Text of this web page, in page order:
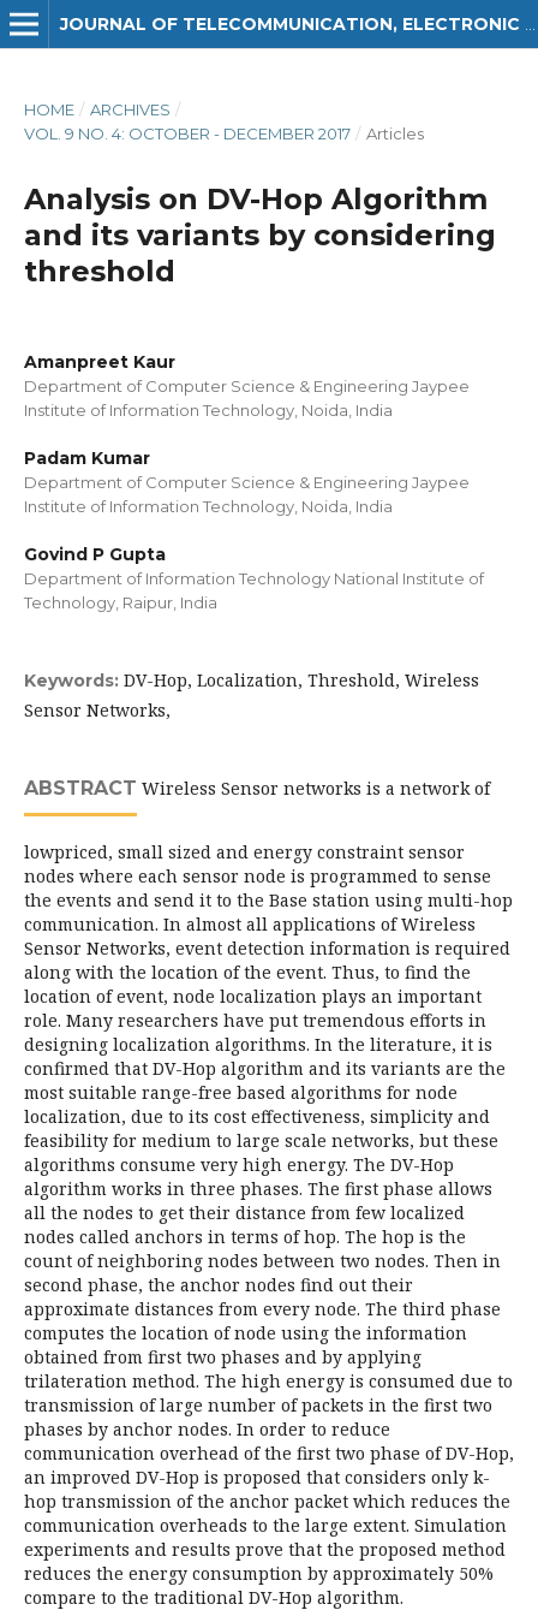
HOME / ARCHIVES /
VOL. 9 NO. 4: OCTOBER - DECEMBER 2017 / Articles
Analysis on DV-Hop Algorithm
and its variants by considering
threshold
Amanpreet Kaur
Department of Computer Science & Engineering Jaypee
Institute of Information Technology, Noida, India
Padam Kumar
Department of Computer Science & Engineering Jaypee
Institute of Information Technology, Noida, India
Govind P Gupta
Department of Information Technology National Institute of
Technology, Raipur, India
Keywords: DV-Hop, Localization, Threshold, Wireless
Sensor Networks,
ABSTRACT Wireless Sensor networks is a network of
lowpriced, small sized and energy constraint sensor
nodes where each sensor node is programmed to sense
the events and send it to the Base station using multi-hop
communication. In almost all applications of Wireless
Sensor Networks, event detection information is required
along with the location of the event. Thus, to find the
location of event, node localization plays an important
role. Many researchers have put tremendous efforts in
designing localization algorithms. In the literature, it is
confirmed that DV-Hop algorithm and its variants are the
most suitable range-free based algorithms for node
localization, due to its cost effectiveness, simplicity and
feasibility for medium to large scale networks, but these
algorithms consume very high energy. The DV-Hop
algorithm works in three phases. The first phase allows
all the nodes to get their distance from few localized
nodes called anchors in terms of hop. The hop is the
count of neighboring nodes between two nodes. Then in
second phase, the anchor nodes find out their
approximate distances from every node. The third phase
computes the location of node using the information
obtained from first two phases and by applying
trilateration method. The high energy is consumed due to
transmission of large number of packets in the first two
phases by anchor nodes. In order to reduce
communication overhead of the first two phase of DV-Hop,
an improved DV-Hop is proposed that considers only k-
hop transmission of the anchor packet which reduces the
communication overheads to the large extent. Simulation
experiments and results prove that the proposed method
reduces the energy consumption by approximately 50%
compare to the traditional DV-Hop algorithm.